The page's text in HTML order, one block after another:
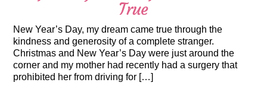
True
New Year’s Day, my dream came true through the
kindness and generosity of a complete stranger.
Christmas and New Year’s Day were just around the
corner and my mother had recently had a surgery that
prohibited her from driving for […]